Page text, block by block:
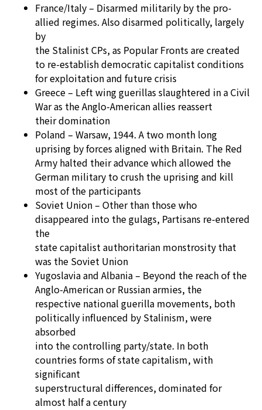
France/Italy – Disarmed militarily by the pro-
allied regimes. Also disarmed politically, largely
by
the Stalinist CPs, as Popular Fronts are created
to re-establish democratic capitalist conditions
for exploitation and future crisis
Greece – Left wing guerillas slaughtered in a Civil
War as the Anglo-American allies reassert
their domination
Poland – Warsaw, 1944. A two month long
uprising by forces aligned with Britain. The Red
Army halted their advance which allowed the
German military to crush the uprising and kill
most of the participants
Soviet Union – Other than those who
disappeared into the gulags, Partisans re-entered
the
state capitalist authoritarian monstrosity that
was the Soviet Union
Yugoslavia and Albania – Beyond the reach of the
Anglo-American or Russian armies, the
respective national guerilla movements, both
politically influenced by Stalinism, were
absorbed
into the controlling party/state. In both
countries forms of state capitalism, with
significant
superstructural differences, dominated for
almost half a century